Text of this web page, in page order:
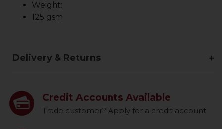
Weight:
125 gsm
Delivery & Returns
Credit Accounts Available
Trade customer? Apply for a credit account